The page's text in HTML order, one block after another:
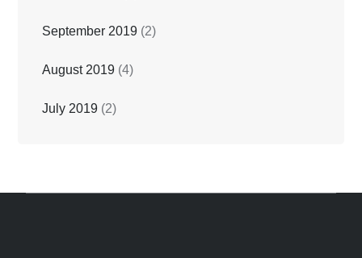
September 2019 (2)
August 2019 (4)
July 2019 (2)